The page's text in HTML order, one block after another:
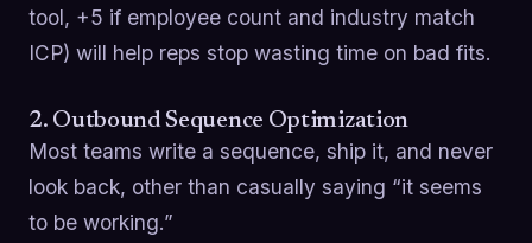
tool, +5 if employee count and industry match
ICP) will help reps stop wasting time on bad fits.
2. Outbound Sequence Optimization
Most teams write a sequence, ship it, and never
look back, other than casually saying “it seems
to be working.”